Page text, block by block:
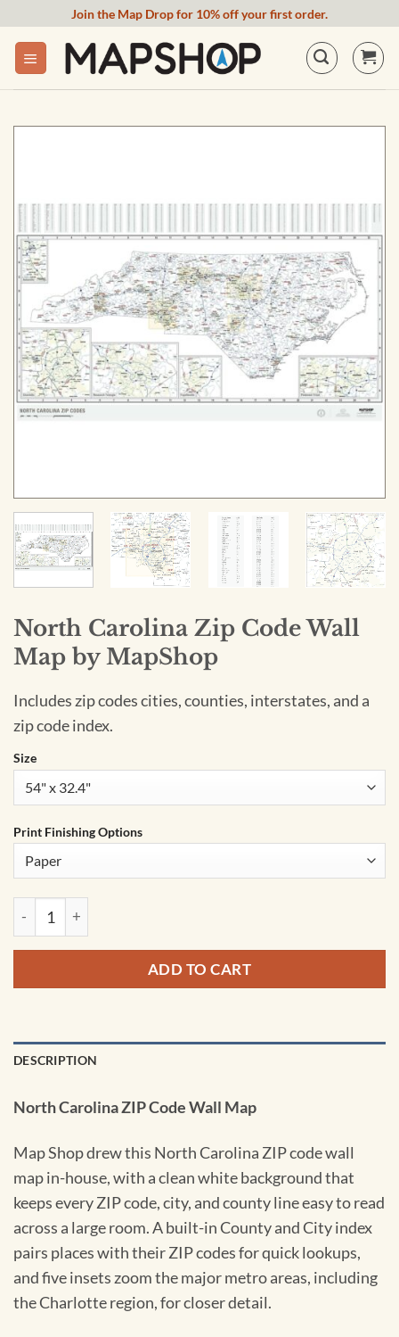
content
Join the Map Drop for 10% off your first order.
North Carolina Zip Code Wall
Map by MapShop
Includes zip codes cities, counties, interstates, and a
zip code index.
Size
Print Finishing Options
North Carolina Zip Code Wall Map by MapShop quantity
ADD TO CART
DESCRIPTION
North Carolina ZIP Code Wall Map
Map Shop drew this North Carolina ZIP code wall
map in-house, with a clean white background that
keeps every ZIP code, city, and county line easy to read
across a large room. A built-in County and City index
pairs places with their ZIP codes for quick lookups,
and five insets zoom the major metro areas, including
the Charlotte region, for closer detail.